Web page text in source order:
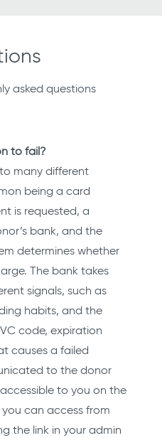
asked questions
to fail?
many different
being a card
is requested, a
bank, and the
determines whether
The bank takes
signals, such as
habits, and the
code, expiration
causes a failed
to the donor
to you on the
can access from
the link in your admin